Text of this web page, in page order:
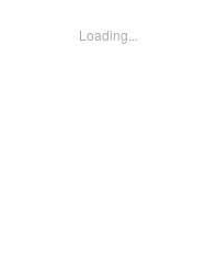
Loading...